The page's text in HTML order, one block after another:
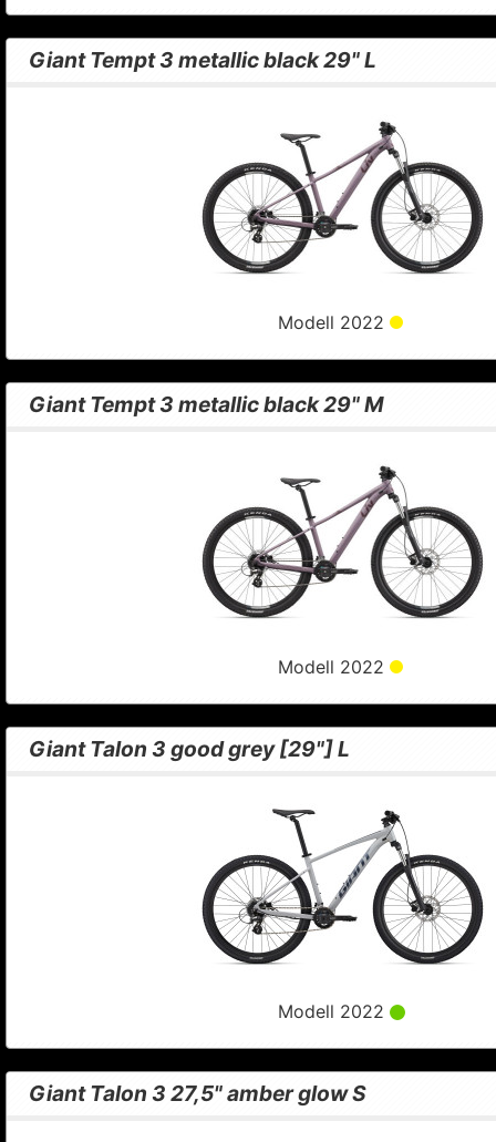
Giant Tempt 3 metallic black 29" L
Modell 2022
Giant Tempt 3 metallic black 29" M
Modell 2022
Giant Talon 3 good grey [29"] L
Modell 2022
Giant Talon 3 27,5" amber glow S